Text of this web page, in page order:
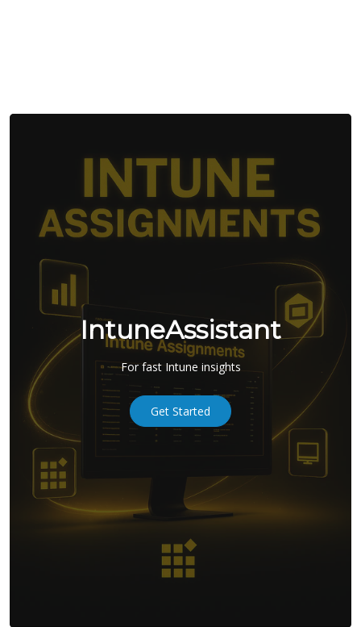
IntuneAssistant
For fast Intune insights
Get Started